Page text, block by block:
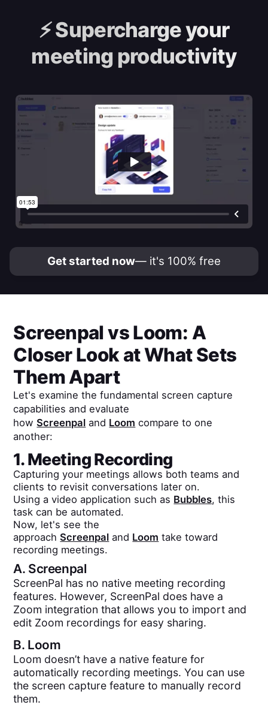
⚡️Supercharge your
meeting productivity
Get started now— it's 100% free
ScreenpalvsLoom: A
Closer Look at What Sets
Them Apart
Let's examine the fundamental screen capture
capabilities and evaluate
howScreenpal and Loom compare to one
another:
1. Meeting Recording
Capturing your meetings allows both teams and
clients to revisit conversations later on.
Using a video application such as Bubbles, this
task can be automated.
Now, let's see the
approachScreenpal and Loom take toward
recording meetings.
A. Screenpal
ScreenPal has no native meeting recording
features. However, ScreenPal does have a
Zoom integration that allows you to import and
edit Zoom recordings for easy sharing.
B. Loom
Loom doesn’t have a native feature for
automatically recording meetings. You can use
the screen capture feature to manually record
them.